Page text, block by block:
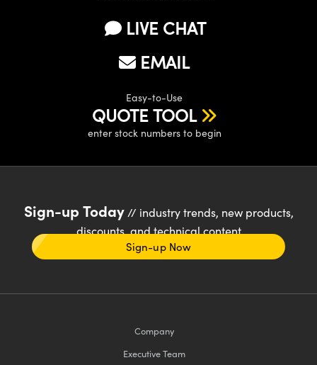
LIVE CHAT
EMAIL
Easy-to-Use
QUOTE TOOL
enter stock numbers to begin
Sign-up Today// industry trends, new products,
discounts, and technical content
Sign-up Now
Company
Executive Team